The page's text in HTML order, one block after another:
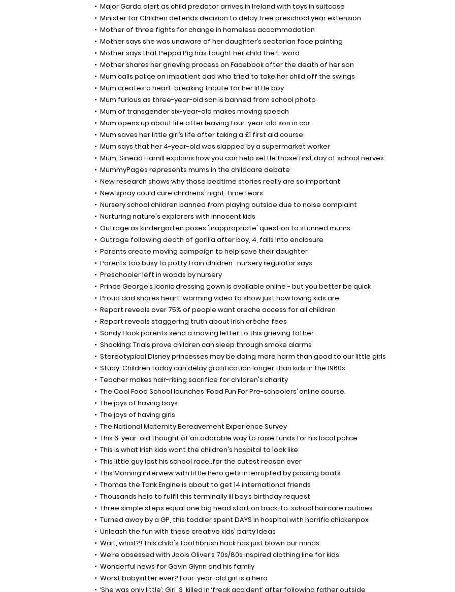
Major Garda alert as child predator arrives in Ireland with toys in suitcase
Minister for Children defends decision to delay free preschool year extension
Mother of three fights for change in homeless accommodation
Mother says she was unaware of her daughter’s sectarian face painting
Mother says that Peppa Pig has taught her child the F-word
Mother shares her grieving process on Facebook after the death of her son
Mum calls police on impatient dad who tried to take her child off the swings
Mum creates a heart-breaking tribute for her little boy
Mum furious as three-year-old son is banned from school photo
Mum of transgender six-year-old makes moving speech
Mum opens up about life after leaving four-year-old son in car
Mum saves her little girl’s life after taking a £1 first aid course
Mum says that her 4-year-old was slapped by a supermarket worker
Mum, Sinead Hamill explains how you can help settle those first day of school nerves
MummyPages represents mums in the childcare debate
New research shows why those bedtime stories really are so important
New spray could cure childrens' night-time fears
Nursery school children banned from playing outside due to noise complaint
Nurturing nature's explorers with innocent kids
Outrage as kindergarten poses 'inappropriate' question to stunned mums
Outrage following death of gorilla after boy, 4, falls into enclosure
Parents create moving campaign to help save their daughter
Parents too busy to potty train children- nursery regulator says
Preschooler left in woods by nursery
Prince George’s iconic dressing gown is available online - but you better be quick
Proud dad shares heart-warming video to show just how loving kids are
Report reveals over 75% of people want creche access for all children
Report reveals staggering truth about Irish crèche fees
Sandy Hook parents send a moving letter to this grieving father
Shocking: Trials prove children can sleep through smoke alarms
Stereotypical Disney princesses may be doing more harm than good to our little girls
Study: Children today can delay gratification longer than kids in the 1960s
Teacher makes hair-rising sacrifice for children's charity
The Cool Food School launches ‘Food Fun For Pre-schoolers’ online course.
The joys of having boys
The joys of having girls
The National Maternity Bereavement Experience Survey
This 6-year-old thought of an adorable way to raise funds for his local police
This is what Irish kids want the children's hospital to look like
This little guy lost his school race..for the cutest reason ever
This Morning interview with little hero gets interrupted by passing boats
Thomas the Tank Engine is about to get 14 international friends
Thousands help to fulfil this terminally ill boy’s birthday request
Three simple steps equal one big head start on back-to-school haircare routines
Turned away by a GP, this toddler spent DAYS in hospital with horrific chickenpox
Unleash the fun with these creative kids' party ideas
Wait, what?! This child's toothbrush hack has just blown our minds
We’re obsessed with Jools Oliver’s 70s/80s inspired clothing line for kids
Wonderful news for Gavin Glynn and his family
Worst babysitter ever? Four-year-old girl is a hero
‘She was only little’: Girl, 3, killed in ‘freak accident’ after following father outside